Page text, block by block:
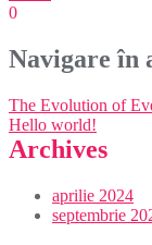
0
Navigare în
The Evolution of
Hello world!
Archives
aprilie 2024
septembrie